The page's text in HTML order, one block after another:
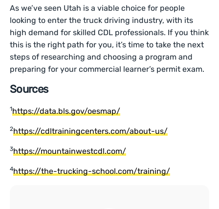
As we’ve seen Utah is a viable choice for people
looking to enter the truck driving industry, with its
high demand for skilled CDL professionals. If you think
this is the right path for you, it’s time to take the next
steps of researching and choosing a program and
preparing for your commercial learner’s permit exam.
Sources
1https://data.bls.gov/oesmap/
2https://cdltrainingcenters.com/about-us/
3https://mountainwestcdl.com/
4https://the-trucking-school.com/training/